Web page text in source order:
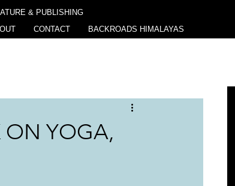
& PUBLISHING
CONTACT BACKROADS HIMALAYAS
ON YOGA,